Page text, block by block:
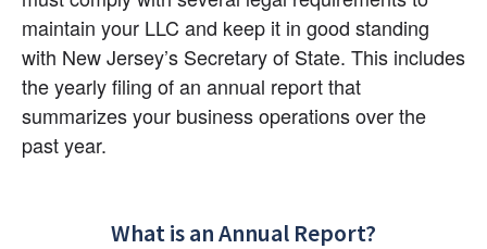
maintain your LLC and keep it in good standing
with New Jersey’s Secretary of State. This includes
the yearly filing of an annual report that
summarizes your business operations over the
past year.
What is an Annual Report?